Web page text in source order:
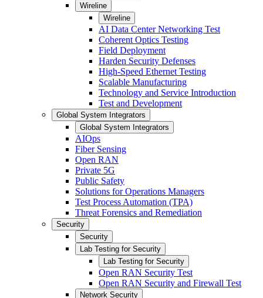
Wireline
Wireline
AI Data Center Networking Test
Coherent Optics Testing
Field Deployment
Harden Security Defenses
High-Speed Ethernet Testing
Scalable Manufacturing
Technology and Service Introduction
Test and Development
Global System Integrators
Global System Integrators
AIOps
Fiber Sensing
Open RAN
Private 5G
Public Safety
Solutions for Operations Managers
Test Process Automation (TPA)
Threat Forensics and Remediation
Security
Security
Lab Testing for Security
Lab Testing for Security
Open RAN Security Test
Open RAN Security and Firewall Test
Network Security